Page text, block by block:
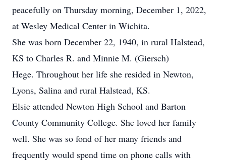
peacefully on Thursday morning, December 1, 2022,
at Wesley Medical Center in Wichita.
She was born December 22, 1940, in rural Halstead,
KS to Charles R. and Minnie M. (Giersch)
Hege. Throughout her life she resided in Newton,
Lyons, Salina and rural Halstead, KS.
Elsie attended Newton High School and Barton
County Community College. She loved her family
well. She was so fond of her many friends and
frequently would spend time on phone calls with